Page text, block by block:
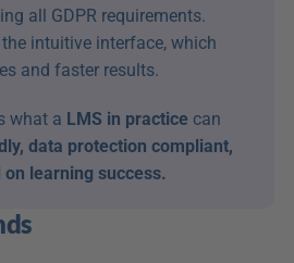
all GDPR requirements.
intuitive interface, which
and faster results.
what a LMS in practice can
data protection compliant,
learning success.